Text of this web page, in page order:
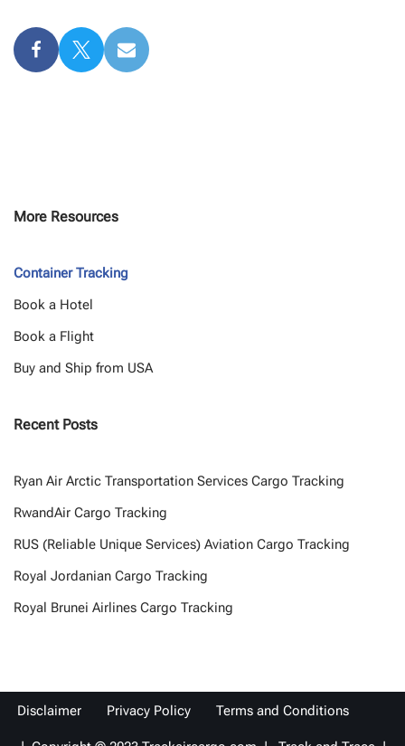
More Resources
Container Tracking
Book a Hotel
Book a Flight
Buy and Ship from USA
Recent Posts
Ryan Air Arctic Transportation Services Cargo Tracking
RwandAir Cargo Tracking
RUS (Reliable Unique Services) Aviation Cargo Tracking
Royal Jordanian Cargo Tracking
Royal Brunei Airlines Cargo Tracking
Disclaimer Privacy Policy Terms and Conditions